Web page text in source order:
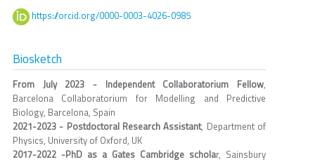
https://orcid.org/0000-0003-4026-0985
Biosketch
From July 2023 - Independent Collaboratorium Fellow,
Barcelona Collaboratorium for Modelling and Predictive
Biology, Barcelona, Spain
2021-2023 - Postdoctoral Research Assistant, Department of
Physics, University of Oxford, UK
2017-2022 -PhD as a Gates Cambridge scholar, Sainsbury